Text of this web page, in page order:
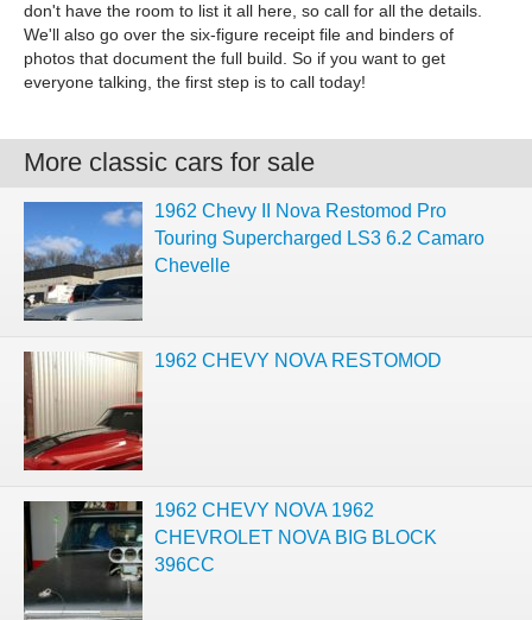
don't have the room to list it all here, so call for all the details.
We'll also go over the six-figure receipt file and binders of
photos that document the full build. So if you want to get
everyone talking, the first step is to call today!
More classic cars for sale
1962 Chevy II Nova Restomod Pro
Touring Supercharged LS3 6.2 Camaro
Chevelle
1962 CHEVY NOVA RESTOMOD
1962 CHEVY NOVA 1962
CHEVROLET NOVA BIG BLOCK
396CC